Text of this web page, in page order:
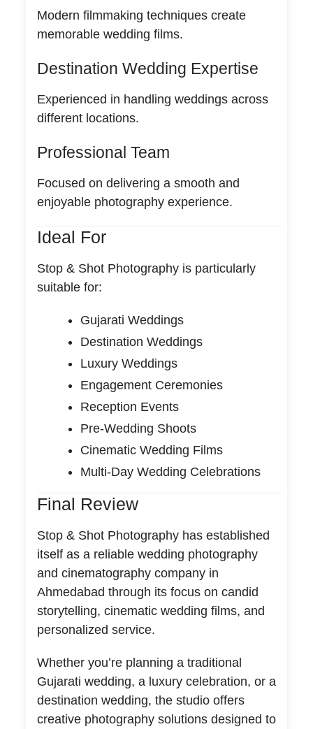
Modern filmmaking techniques create
memorable wedding films.
Destination Wedding Expertise
Experienced in handling weddings across
different locations.
Professional Team
Focused on delivering a smooth and
enjoyable photography experience.
Ideal For
Stop & Shot Photography is particularly
suitable for:
Gujarati Weddings
Destination Weddings
Luxury Weddings
Engagement Ceremonies
Reception Events
Pre-Wedding Shoots
Cinematic Wedding Films
Multi-Day Wedding Celebrations
Final Review
Stop & Shot Photography has established
itself as a reliable wedding photography
and cinematography company in
Ahmedabad through its focus on candid
storytelling, cinematic wedding films, and
personalized service.
Whether you’re planning a traditional
Gujarati wedding, a luxury celebration, or a
destination wedding, the studio offers
creative photography solutions designed to